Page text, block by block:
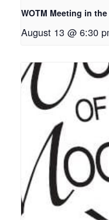
WOTM Meeting in the
August 13 @ 6:30